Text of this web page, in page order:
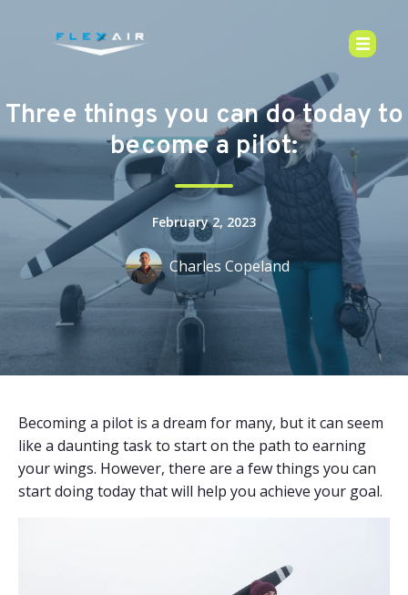
Three things you can do today to
become a pilot:
February 2, 2023
Charles Copeland
Becoming a pilot is a dream for many, but it can seem
like a daunting task to start on the path to earning
your wings. However, there are a few things you can
start doing today that will help you achieve your goal.